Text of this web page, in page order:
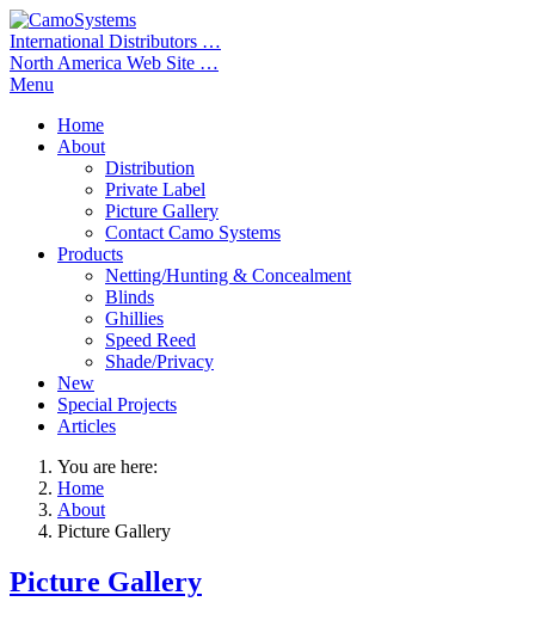
International Distributors …
North America Web Site …
Menu
Home
About
Distribution
Private Label
Picture Gallery
Contact Camo Systems
Products
Netting/Hunting & Concealment
Blinds
Ghillies
Speed Reed
Shade/Privacy
New
Special Projects
Articles
You are here:
Home
About
Picture Gallery
Picture Gallery